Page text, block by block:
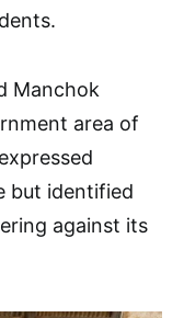
Manchok
area of
but identified
against its